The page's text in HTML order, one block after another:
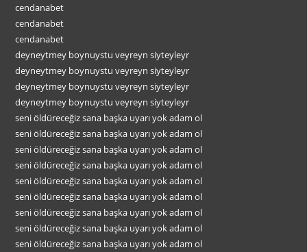
cendanabet
cendanabet
cendanabet
deyneytmey boynuystu veyreyn siyteyleyr
deyneytmey boynuystu veyreyn siyteyleyr
deyneytmey boynuystu veyreyn siyteyleyr
deyneytmey boynuystu veyreyn siyteyleyr
seni öldüreceğiz sana başka uyarı yok adam ol
seni öldüreceğiz sana başka uyarı yok adam ol
seni öldüreceğiz sana başka uyarı yok adam ol
seni öldüreceğiz sana başka uyarı yok adam ol
seni öldüreceğiz sana başka uyarı yok adam ol
seni öldüreceğiz sana başka uyarı yok adam ol
seni öldüreceğiz sana başka uyarı yok adam ol
seni öldüreceğiz sana başka uyarı yok adam ol
seni öldüreceğiz sana başka uyarı yok adam ol